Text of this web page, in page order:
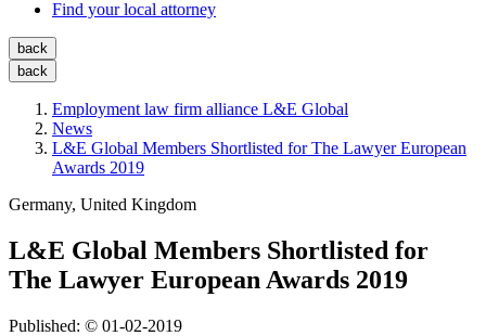
Find your local attorney
back
back
Employment law firm alliance L&E Global
News
L&E Global Members Shortlisted for The Lawyer European
Awards 2019
Germany, United Kingdom
L&E Global Members Shortlisted for
The Lawyer European Awards 2019
Published: © 01-02-2019